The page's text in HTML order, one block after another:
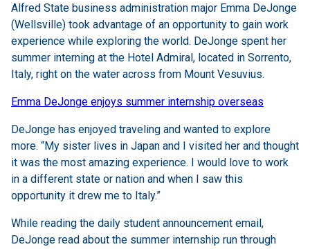
Alfred State business administration major Emma DeJonge
(Wellsville) took advantage of an opportunity to gain work
experience while exploring the world. DeJonge spent her
summer interning at the Hotel Admiral, located in Sorrento,
Italy, right on the water across from Mount Vesuvius.
Emma DeJonge enjoys summer internship overseas
DeJonge has enjoyed traveling and wanted to explore
more. “My sister lives in Japan and I visited her and thought
it was the most amazing experience. I would love to work
in a different state or nation and when I saw this
opportunity it drew me to Italy.”
While reading the daily student announcement email,
DeJonge read about the summer internship run through